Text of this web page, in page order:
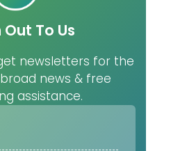
MASTER
Out To Us
newsletters for the
news & free
assistance.